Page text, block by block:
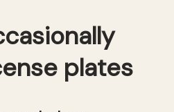
plates